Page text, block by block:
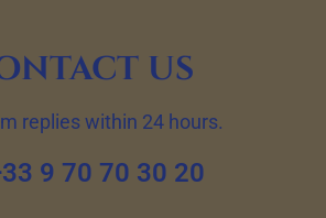
us
replies within 24 hours.
9 70 70 30 20